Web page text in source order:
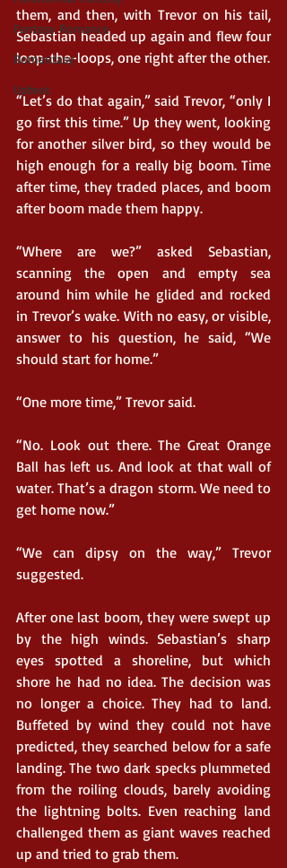
Fantasy Romance
Romantasy
Upbeat
them, and then, with Trevor on his tail,
Sebastian headed up again and flew four
loop-the-loops, one right after the other.
“Let’s do that again,” said Trevor, “only I
go first this time.” Up they went, looking
for another silver bird, so they would be
high enough for a really big boom. Time
after time, they traded places, and boom
after boom made them happy.
“Where are we?” asked Sebastian,
scanning the open and empty sea
around him while he glided and rocked
in Trevor’s wake. With no easy, or visible,
answer to his question, he said, “We
should start for home.”
“One more time,” Trevor said.
“No. Look out there. The Great Orange
Ball has left us. And look at that wall of
water. That’s a dragon storm. We need to
get home now.”
“We can dipsy on the way,” Trevor
suggested.
After one last boom, they were swept up
by the high winds. Sebastian’s sharp
eyes spotted a shoreline, but which
shore he had no idea. The decision was
no longer a choice. They had to land.
Buffeted by wind they could not have
predicted, they searched below for a safe
landing. The two dark specks plummeted
from the roiling clouds, barely avoiding
the lightning bolts. Even reaching land
challenged them as giant waves reached
up and tried to grab them.